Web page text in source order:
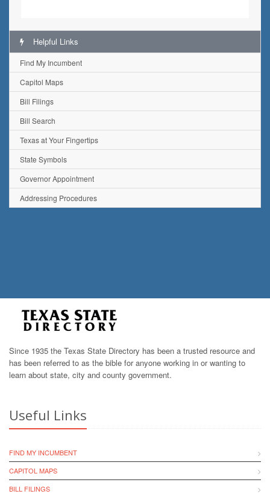
Helpful Links
Find My Incumbent
Capitol Maps
Bill Filings
Bill Search
Texas at Your Fingertips
State Symbols
Governor Appointment
Addressing Procedures
Since 1935 the Texas State Directory has been a trusted resource and
has been referred to as the bible for anyone working in or wanting to
learn about state, city and county government.
Useful Links
FIND MY INCUMBENT
CAPITOL MAPS
BILL FILINGS